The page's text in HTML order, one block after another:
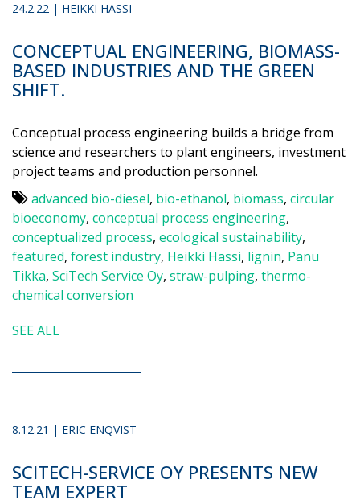
24.2.22 | HEIKKI HASSI
CONCEPTUAL ENGINEERING, BIOMASS-
BASED INDUSTRIES AND THE GREEN
SHIFT.
Conceptual process engineering builds a bridge from
science and researchers to plant engineers, investment
project teams and production personnel.
advanced bio-diesel, bio-ethanol, biomass, circular
bioeconomy, conceptual process engineering,
conceptualized process, ecological sustainability,
featured, forest industry, Heikki Hassi, lignin, Panu
Tikka, SciTech Service Oy, straw-pulping, thermo-
chemical conversion
SEE ALL
8.12.21 | ERIC ENQVIST
SCITECH-SERVICE OY PRESENTS NEW
TEAM EXPERT